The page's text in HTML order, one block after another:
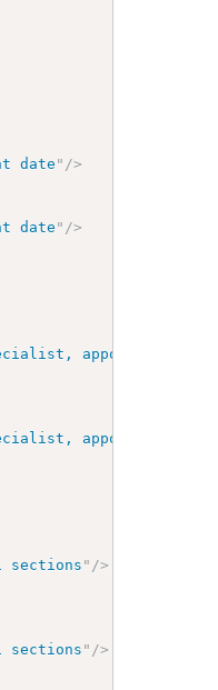
date" />
date" />
appointment date
appointment date
sections " />
sections " />